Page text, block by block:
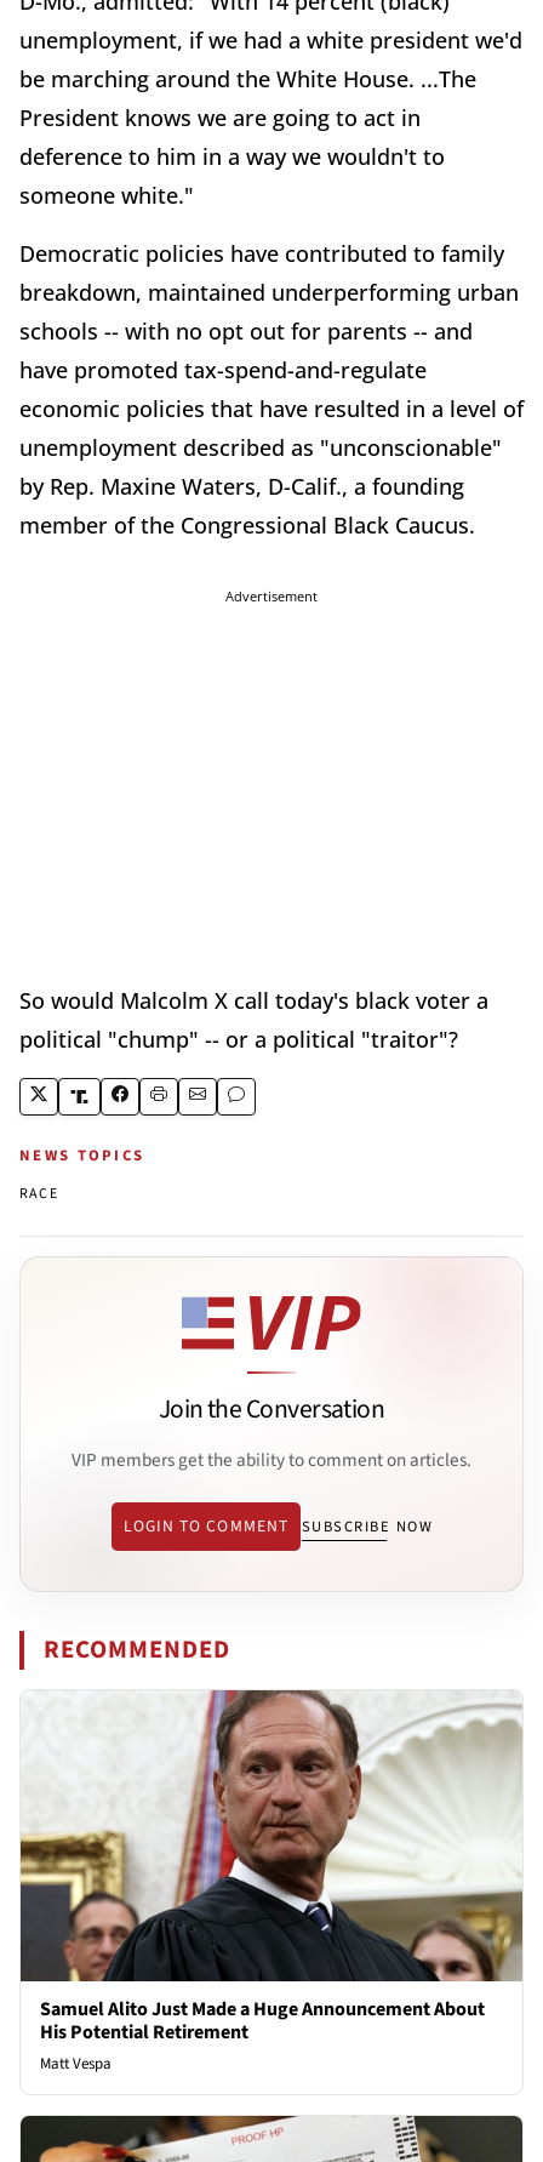
unemployment, if we had a white president we'd
be marching around the White House. ...The
President knows we are going to act in
deference to him in a way we wouldn't to
someone white."
Democratic policies have contributed to family
breakdown, maintained underperforming urban
schools -- with no opt out for parents -- and
have promoted tax-spend-and-regulate
economic policies that have resulted in a level of
unemployment described as "unconscionable"
by Rep. Maxine Waters, D-Calif., a founding
member of the Congressional Black Caucus.
Advertisement
So would Malcolm X call today's black voter a
political "chump" -- or a political "traitor"?
NEWS TOPICS
RACE
Join the Conversation
VIP members get the ability to comment on articles.
LOGIN TO COMMENT SUBSCRIBE NOW
RECOMMENDED
Samuel Alito Just Made a Huge Announcement About
His Potential Retirement
Matt Vespa